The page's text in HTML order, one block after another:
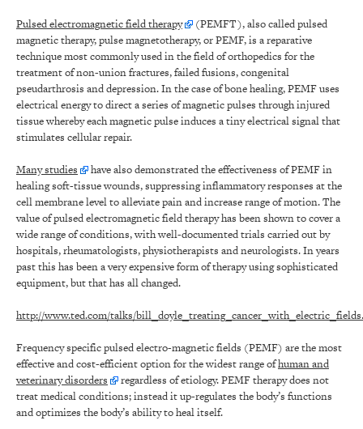
Pulsed electromagnetic field therapy
(PEMFT), also called pulsed
magnetic therapy, pulse magnetotherapy, or PEMF, is a reparative
technique most commonly used in the field of orthopedics for the
treatment of non-union fractures, failed fusions, congenital
pseudarthrosis and depression. In the case of bone healing, PEMF uses
electrical energy to direct a series of magnetic pulses through injured
tissue whereby each magnetic pulse induces a tiny electrical signal that
stimulates cellular repair.
Many studies
have also demonstrated the effectiveness of PEMF in
healing soft-tissue wounds, suppressing inflammatory responses at the
cell membrane level to alleviate pain and increase range of motion. The
value of pulsed electromagnetic field therapy has been shown to cover a
wide range of conditions, with well-documented trials carried out by
hospitals, rheumatologists, physiotherapists and neurologists. In years
past this has been a very expensive form of therapy using sophisticated
equipment, but that has all changed.
http://www.ted.com/talks/
Frequency specific pulsed electro-magnetic fields (PEMF) are the most
effective and cost-efficient option for the widest range ofhuman and
veterinary disorders
regardless of etiology. PEMF therapy does not
treat medical conditions; instead it up-regulates the body’s functions
and optimizes the body’s ability to heal itself.